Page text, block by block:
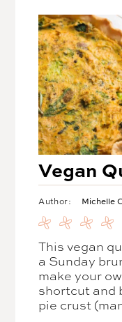
Vegan
Author: Michelle
This vegan
a Sunday
make your
shortcut and
pie crust